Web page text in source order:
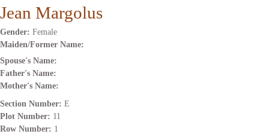
Jean Margolus
Gender: Female
Maiden/Former Name:
Spouse's Name:
Father's Name:
Mother's Name:
Section Number: E
Plot Number: 11
Row Number: 1